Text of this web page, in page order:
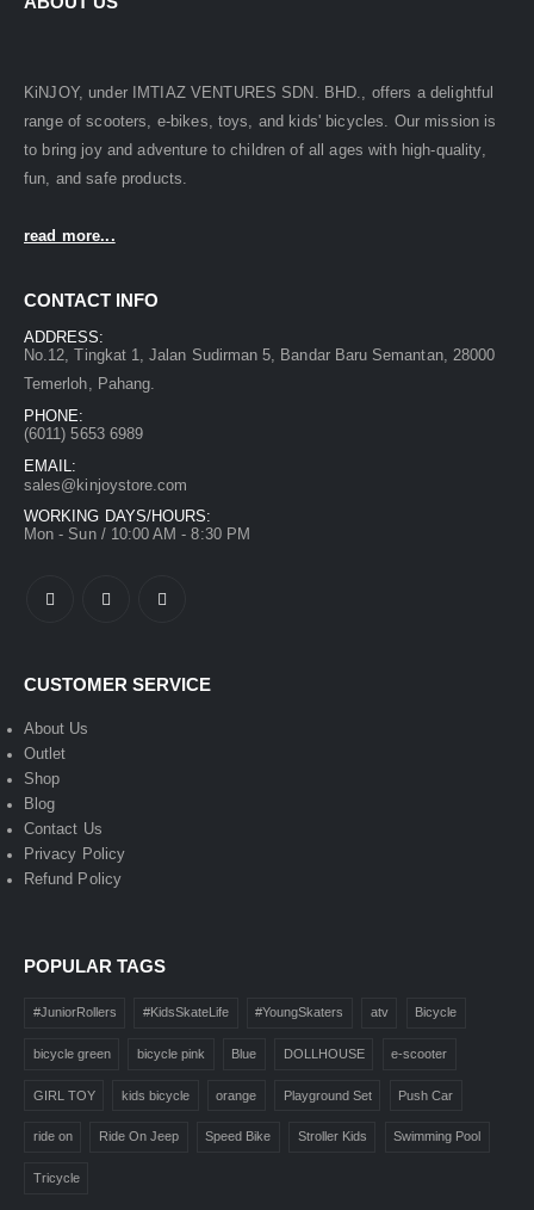
KiNJOY, under IMTIAZ VENTURES SDN. BHD., offers a delightful
range of scooters, e-bikes, toys, and kids' bicycles. Our mission is
to bring joy and adventure to children of all ages with high-quality,
fun, and safe products.
read more...
CONTACT INFO
ADDRESS:
No.12, Tingkat 1, Jalan Sudirman 5, Bandar Baru Semantan, 28000
Temerloh, Pahang.
PHONE:
(6011) 5653 6989
EMAIL:
sales@kinjoystore.com
WORKING DAYS/HOURS:
Mon - Sun / 10:00 AM - 8:30 PM
CUSTOMER SERVICE
About Us
Outlet
Shop
Blog
Contact Us
Privacy Policy
Refund Policy
POPULAR TAGS
#JuniorRollers #KidsSkateLife #YoungSkaters atv Bicycle
bicycle green bicycle pink Blue DOLLHOUSE e-scooter
GIRL TOY kids bicycle orange Playground Set Push Car
ride on Ride On Jeep Speed Bike Stroller Kids Swimming Pool
Tricycle